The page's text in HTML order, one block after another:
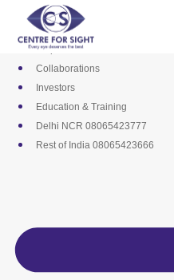
content
Media
Career
Empanelments
Collaborations
Investors
Education & Training
Delhi NCR 08065423777
Rest of India 08065423666